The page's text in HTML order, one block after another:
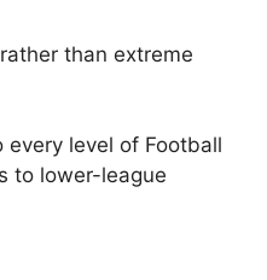
than extreme
every level of Football
to lower-league